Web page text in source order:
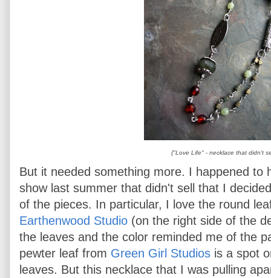
{"Love Life" - necklace that didn't
But it needed something more. I happened to
show last summer that didn't sell that I
of the pieces. In particular, I love the round
Earthenwood Studio (on the right side of the
the leaves and the color reminded me of the
pewter leaf from Green Girl Studios is a spot
leaves. But this necklace that I was pulling